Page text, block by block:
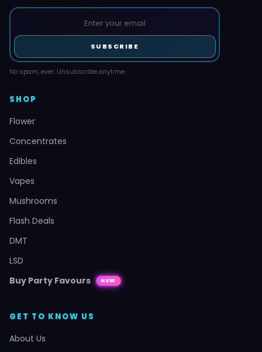
SUBSCRIBE
No spam, ever. Unsubscribe anytime.
SHOP
Flower
Concentrates
Edibles
Vapes
Mushrooms
Flash Deals
DMT
LSD
Buy Party Favours
NEW
GET TO KNOW US
About Us